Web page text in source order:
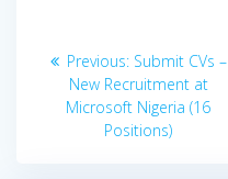
Post
navigation
Previous: Previous
post:
Submit CVs –
New Recruitment at
Microsoft Nigeria (16
Positions)